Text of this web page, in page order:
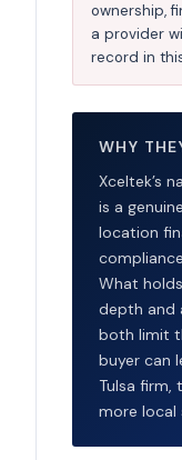
ownership,
a provider
record in
WHY
Xceltek’s
is a
location
What
depth and
both limit
buyer can
Tulsa firm,
more local